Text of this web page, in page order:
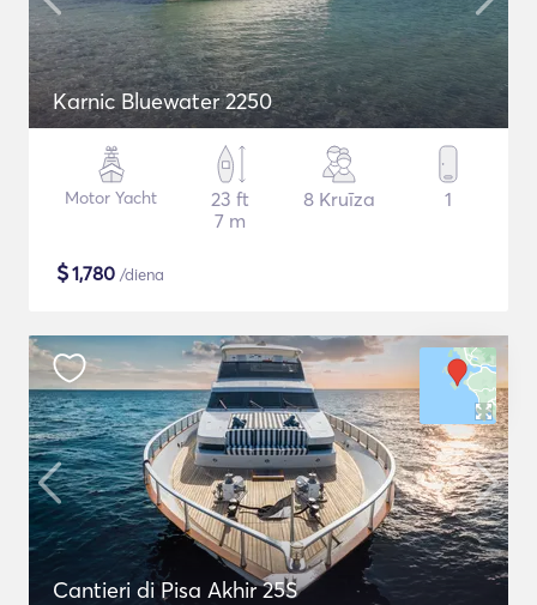
Karnic Bluewater 2250
Motor Yacht
23 ft
7 m
8 Kruīza 1
$1,780 /diena
Cantieri di Pisa Akhir 25S